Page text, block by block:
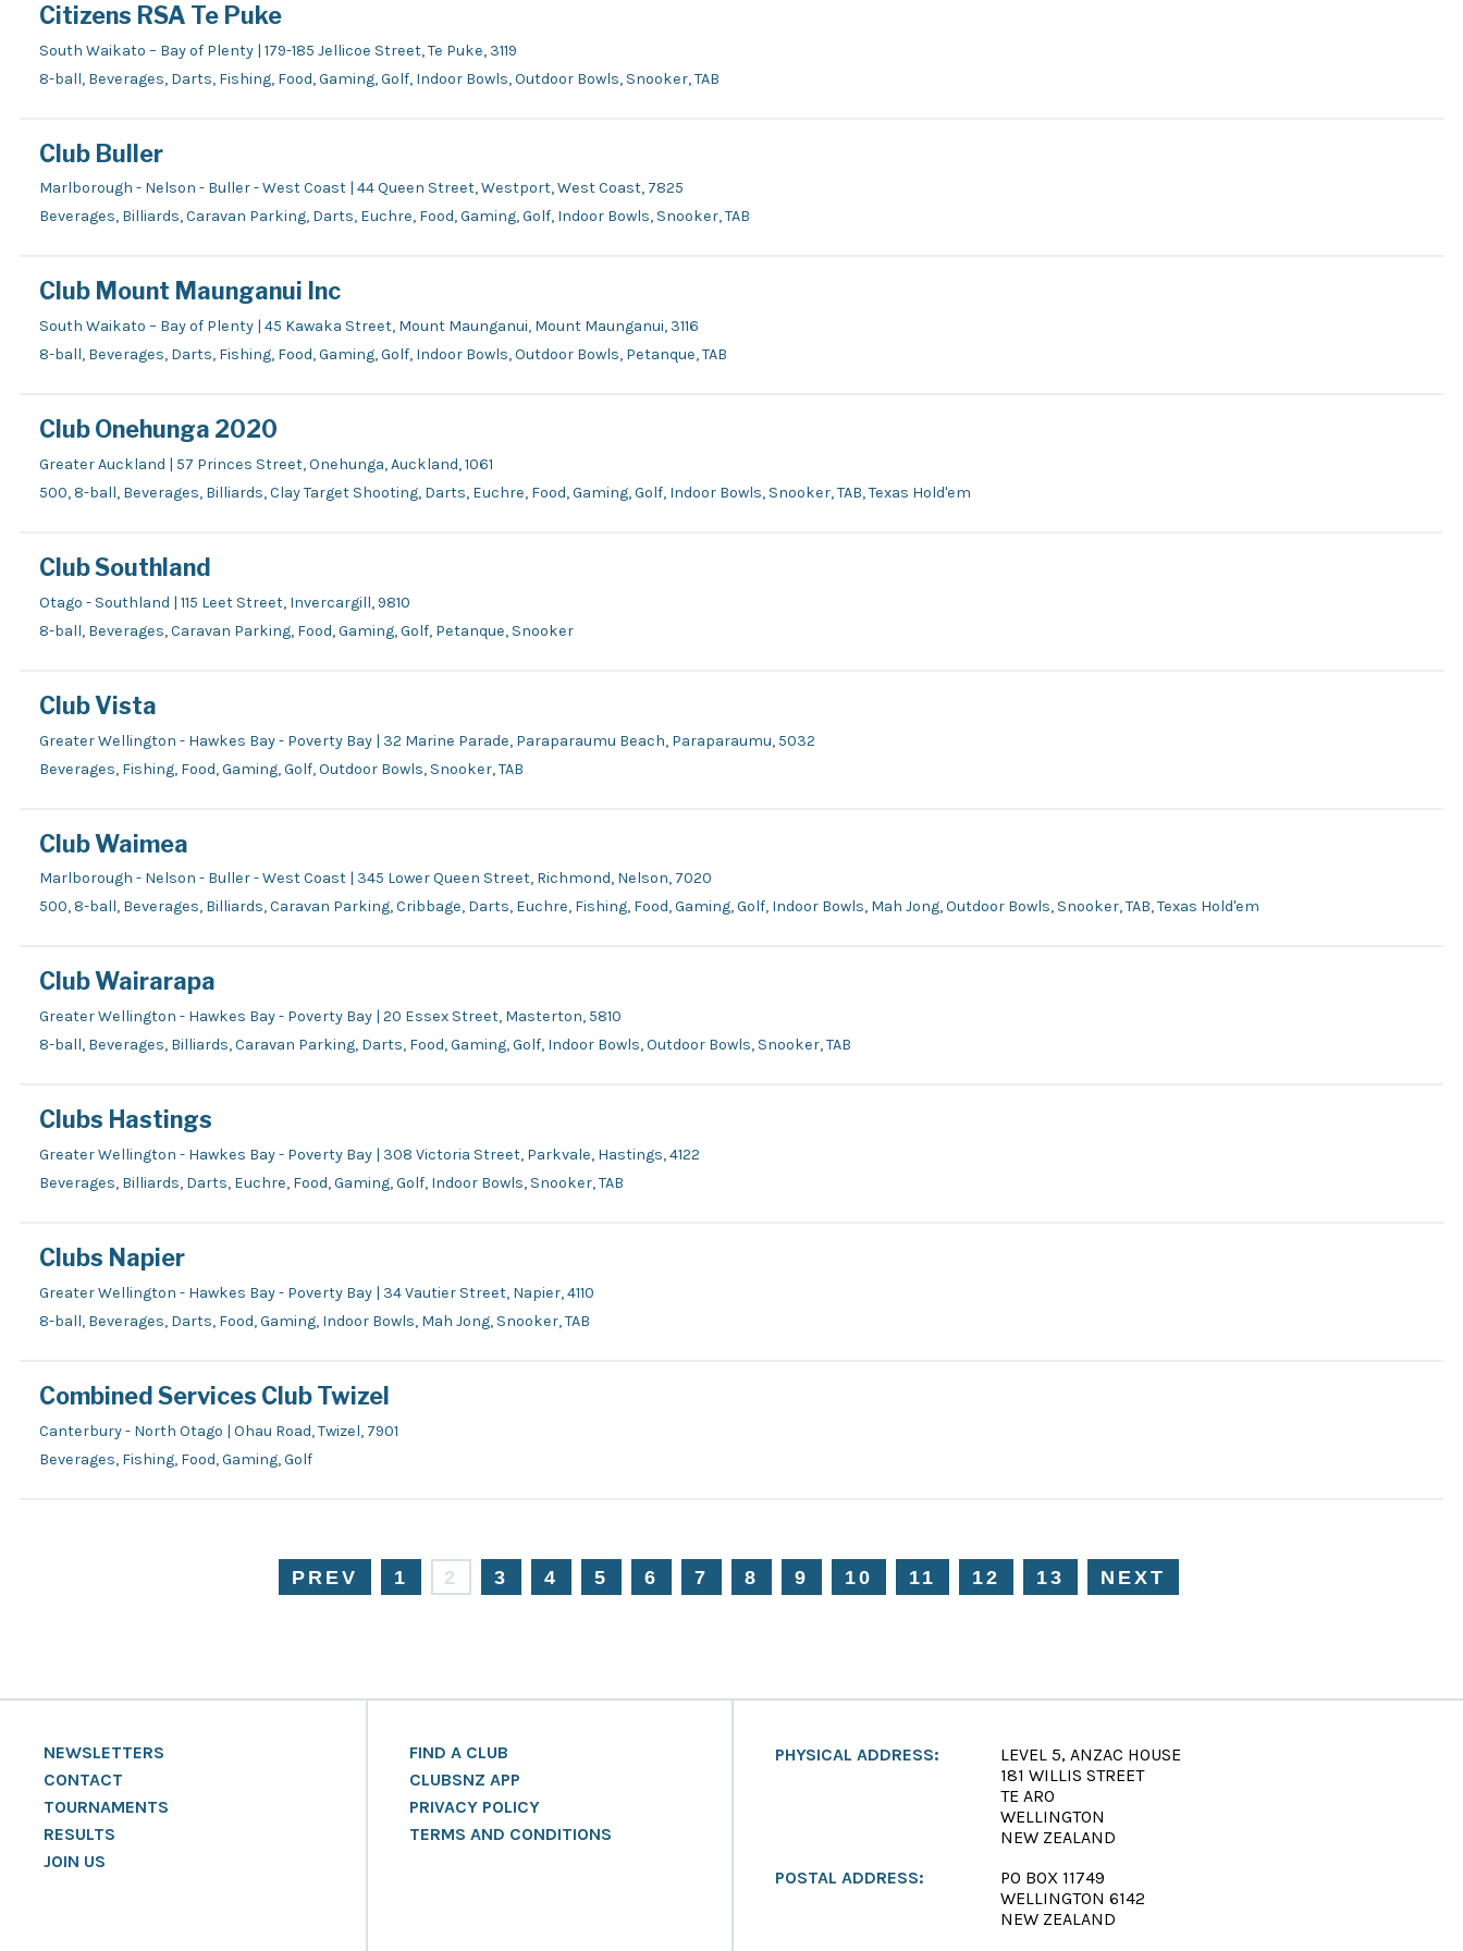
Citizens RSA Te Puke
South Waikato – Bay of Plenty | 179-185 Jellicoe Street, Te Puke, 3119
8-ball, Beverages, Darts, Fishing, Food, Gaming, Golf, Indoor Bowls, Outdoor Bowls, Snooker, TAB
Club Buller
Marlborough - Nelson - Buller - West Coast | 44 Queen Street, Westport, West Coast, 7825
Beverages, Billiards, Caravan Parking, Darts, Euchre, Food, Gaming, Golf, Indoor Bowls, Snooker, TAB
Club Mount Maunganui Inc
South Waikato – Bay of Plenty | 45 Kawaka Street, Mount Maunganui, Mount Maunganui, 3116
8-ball, Beverages, Darts, Fishing, Food, Gaming, Golf, Indoor Bowls, Outdoor Bowls, Petanque, TAB
Club Onehunga 2020
Greater Auckland | 57 Princes Street, Onehunga, Auckland, 1061
500, 8-ball, Beverages, Billiards, Clay Target Shooting, Darts, Euchre, Food, Gaming, Golf, Indoor Bowls, Snooker, TAB, Texas Hold'em
Club Southland
Otago - Southland | 115 Leet Street, Invercargill, 9810
8-ball, Beverages, Caravan Parking, Food, Gaming, Golf, Petanque, Snooker
Club Vista
Greater Wellington - Hawkes Bay - Poverty Bay | 32 Marine Parade, Paraparaumu Beach, Paraparaumu, 5032
Beverages, Fishing, Food, Gaming, Golf, Outdoor Bowls, Snooker, TAB
Club Waimea
Marlborough - Nelson - Buller - West Coast | 345 Lower Queen Street, Richmond, Nelson, 7020
500, 8-ball, Beverages, Billiards, Caravan Parking, Cribbage, Darts, Euchre, Fishing, Food, Gaming, Golf, Indoor Bowls, Mah Jong, Outdoor Bowls, Snooker, TAB, Texas Hold'em
Club Wairarapa
Greater Wellington - Hawkes Bay - Poverty Bay | 20 Essex Street, Masterton, 5810
8-ball, Beverages, Billiards, Caravan Parking, Darts, Food, Gaming, Golf, Indoor Bowls, Outdoor Bowls, Snooker, TAB
Clubs Hastings
Greater Wellington - Hawkes Bay - Poverty Bay | 308 Victoria Street, Parkvale, Hastings, 4122
Beverages, Billiards, Darts, Euchre, Food, Gaming, Golf, Indoor Bowls, Snooker, TAB
Clubs Napier
Greater Wellington - Hawkes Bay - Poverty Bay | 34 Vautier Street, Napier, 4110
8-ball, Beverages, Darts, Food, Gaming, Indoor Bowls, Mah Jong, Snooker, TAB
Combined Services Club Twizel
Canterbury - North Otago | Ohau Road, Twizel, 7901
Beverages, Fishing, Food, Gaming, Golf
PREV 1 2 3 4 5 6 7 8 9 10 11 12 13 NEXT
NEWSLETTERS
CONTACT
TOURNAMENTS
RESULTS
JOIN US
FIND A CLUB
CLUBSNZ APP
PRIVACY POLICY
TERMS AND CONDITIONS
PHYSICAL ADDRESS:
LEVEL 5, ANZAC HOUSE
181 WILLIS STREET
TE ARO
WELLINGTON
NEW ZEALAND
POSTAL ADDRESS:
PO BOX 11749
WELLINGTON 6142
NEW ZEALAND